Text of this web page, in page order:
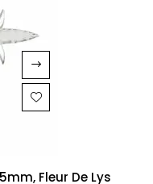
Fleur De Lys